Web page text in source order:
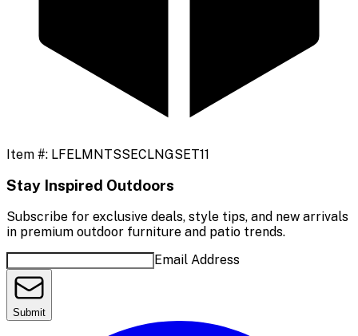
Item #: LFELMNTSSECLNGSET11
Stay Inspired Outdoors
Subscribe for exclusive deals, style tips, and new arrivals
in premium outdoor furniture and patio trends.
Email Address
Submit